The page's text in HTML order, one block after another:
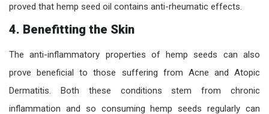
proved that hemp seed oil contains anti-rheumatic effects.
4. Benefitting the Skin
The anti-inflammatory properties of hemp seeds can also
prove beneficial to those suffering from Acne and Atopic
Dermatitis. Both these conditions stem from chronic
inflammation and so consuming hemp seeds regularly can